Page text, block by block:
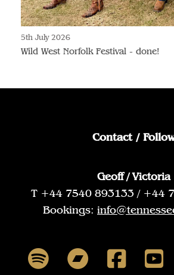
5th July 2026
Wild West Norfolk Festival - done!
Contact /
Geoff / Victoria
T +44 7540 893133 / +44
Bookings: